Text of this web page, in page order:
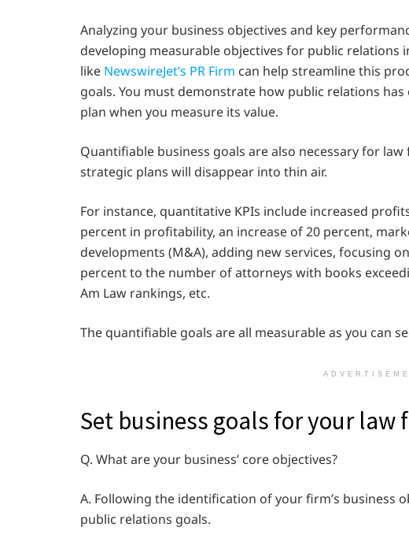
Analyzing your business objectives and key
developing measurable objectives for public relations
like NewswireJet’s PR Firm can help streamline this
goals. You must demonstrate how public relations
plan when you measure its value.
Quantifiable business goals are also necessary for
strategic plans will disappear into thin air.
For instance, quantitative KPIs include increased
percent in profitability, an increase of 20 percent,
developments (M&A), adding new services, focusing
percent to the number of attorneys with books
Am Law rankings, etc.
The quantifiable goals are all measurable as you can
Set business goals for your law
Q. What are your business’ core objectives?
A. Following the identification of your firm’s business
public relations goals.